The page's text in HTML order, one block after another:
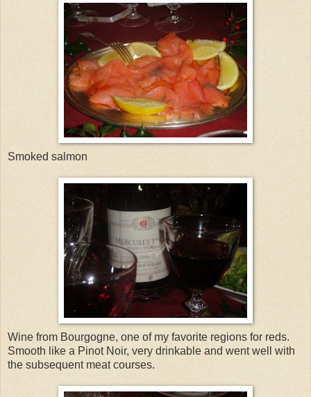
Smoked salmon
Wine from Bourgogne, one of my favorite regions for reds.
Smooth like a Pinot Noir, very drinkable and went well with
the subsequent meat courses.